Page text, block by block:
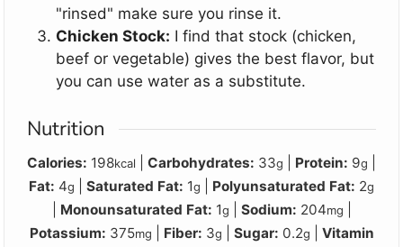
"rinsed" make sure you rinse it.
Chicken Stock: I find that stock (chicken,
beef or vegetable) gives the best flavor, but
you can use water as a substitute.
Nutrition
Calories: 198kcal Carbohydrates: 33g Protein: 9g
Fat: 4g Saturated Fat: 1g Polyunsaturated Fat: 2g
Monounsaturated Fat: 1g Sodium: 204mg
Potassium: 375mg Fiber: 3g Sugar: 0.2g
Vitamin